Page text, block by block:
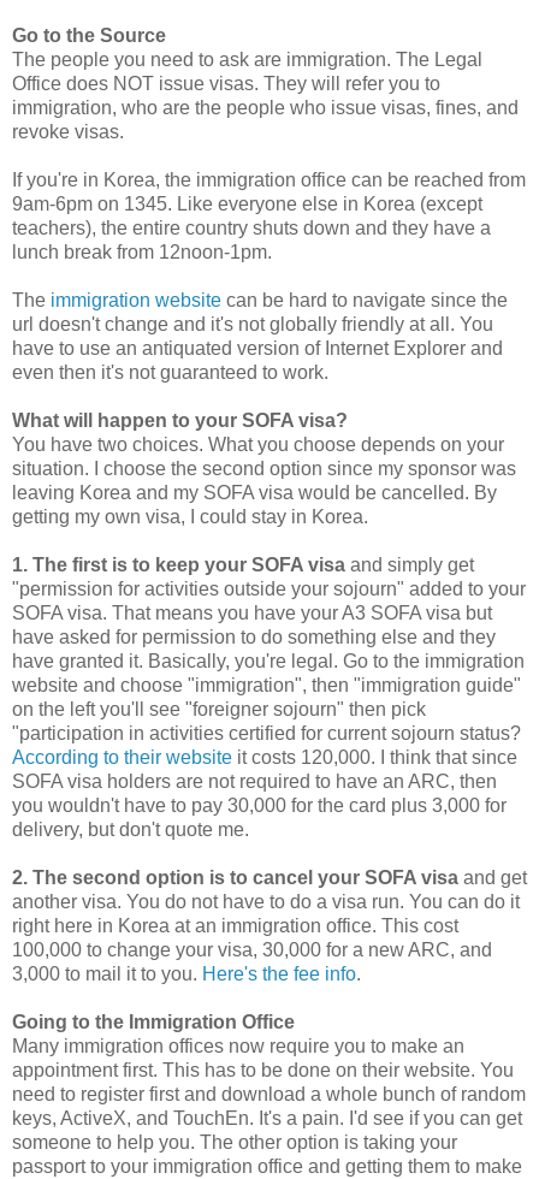
Go to the Source
The people you need to ask are immigration. The Legal
Office does NOT issue visas. They will refer you to
immigration, who are the people who issue visas, fines, and
revoke visas.
If you're in Korea, the immigration office can be reached from
9am-6pm on 1345. Like everyone else in Korea (except
teachers), the entire country shuts down and they have a
lunch break from 12noon-1pm.
The immigration website can be hard to navigate since the
url doesn't change and it's not globally friendly at all. You
have to use an antiquated version of Internet Explorer and
even then it's not guaranteed to work.
What will happen to your SOFA visa?
You have two choices. What you choose depends on your
situation. I choose the second option since my sponsor was
leaving Korea and my SOFA visa would be cancelled. By
getting my own visa, I could stay in Korea.
1. The first is to keep your SOFA visa and simply get
"permission for activities outside your sojourn" added to your
SOFA visa. That means you have your A3 SOFA visa but
have asked for permission to do something else and they
have granted it. Basically, you're legal. Go to the immigration
website and choose "immigration", then "immigration guide"
on the left you'll see "foreigner sojourn" then pick
"participation in activities certified for current sojourn status?
According to their website it costs 120,000. I think that since
SOFA visa holders are not required to have an ARC, then
you wouldn't have to pay 30,000 for the card plus 3,000 for
delivery, but don't quote me.
2. The second option is to cancel your SOFA visa and get
another visa. You do not have to do a visa run. You can do it
right here in Korea at an immigration office. This cost
100,000 to change your visa, 30,000 for a new ARC, and
3,000 to mail it to you. Here's the fee info.
Going to the Immigration Office
Many immigration offices now require you to make an
appointment first. This has to be done on their website. You
need to register first and download a whole bunch of random
keys, ActiveX, and TouchEn. It's a pain. I'd see if you can get
someone to help you. The other option is taking your
passport to your immigration office and getting them to make